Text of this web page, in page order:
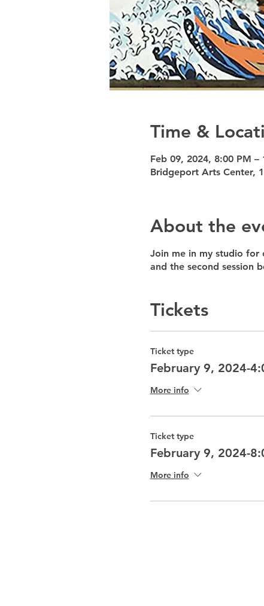
Time &
Feb 09, 2024, 8:00 PM –
Bridgeport Arts Center,
About the
Join me in my studio for
and the second session
Tickets
Ticket type
February 9, 2024-
More info
Ticket type
February 9, 2024-
More info